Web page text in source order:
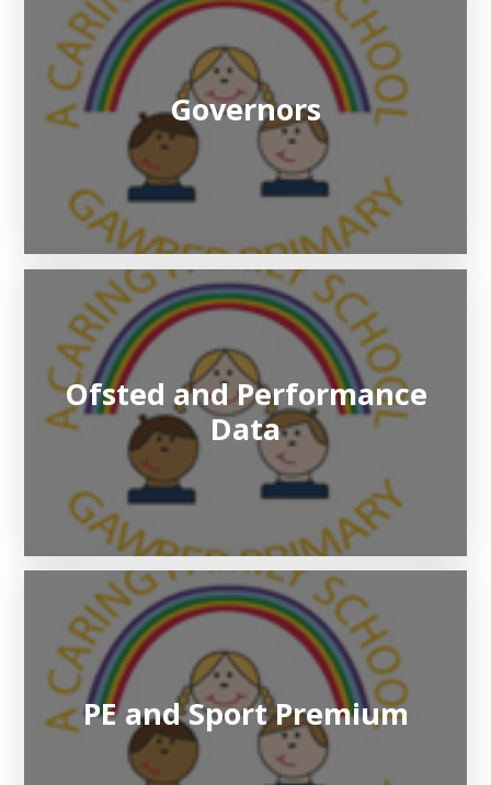
Governors
Ofsted and Performance
Data
PE and Sport Premium